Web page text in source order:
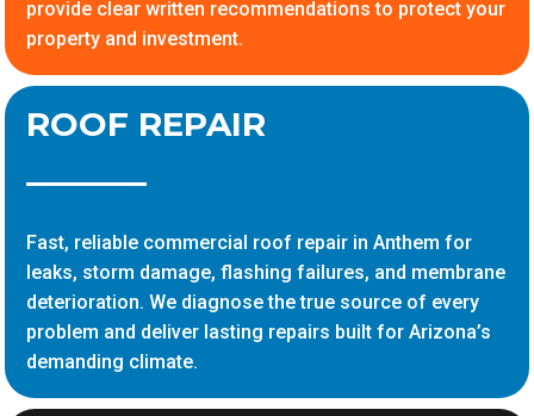
provide clear written recommendations to protect your
property and investment.
ROOF REPAIR
Fast, reliable commercial roof repair in Anthem for
leaks, storm damage, flashing failures, and membrane
deterioration. We diagnose the true source of every
problem and deliver lasting repairs built for Arizona’s
demanding climate.